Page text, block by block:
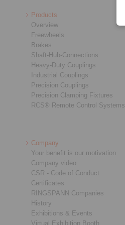
Products
Overview
Freewheels
Brakes
Shaft-Hub-Connections
Heavy-Duty Couplings
Industrial Couplings
Precision Couplings
Precision Clamping Fixtures
RCS® Remote Control Systems
Company
Your benefit is our motivation
Company video
CSR - Code of Conduct
Certificates
RINGSPANN Companies
History
Exhibitions & Events
Virtual Exhibition Booth